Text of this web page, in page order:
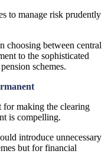
to manage risk prudently
choosing between central
to the sophisticated
schemes.
for making the clearing
is compelling.
introduce unnecessary
but for financial